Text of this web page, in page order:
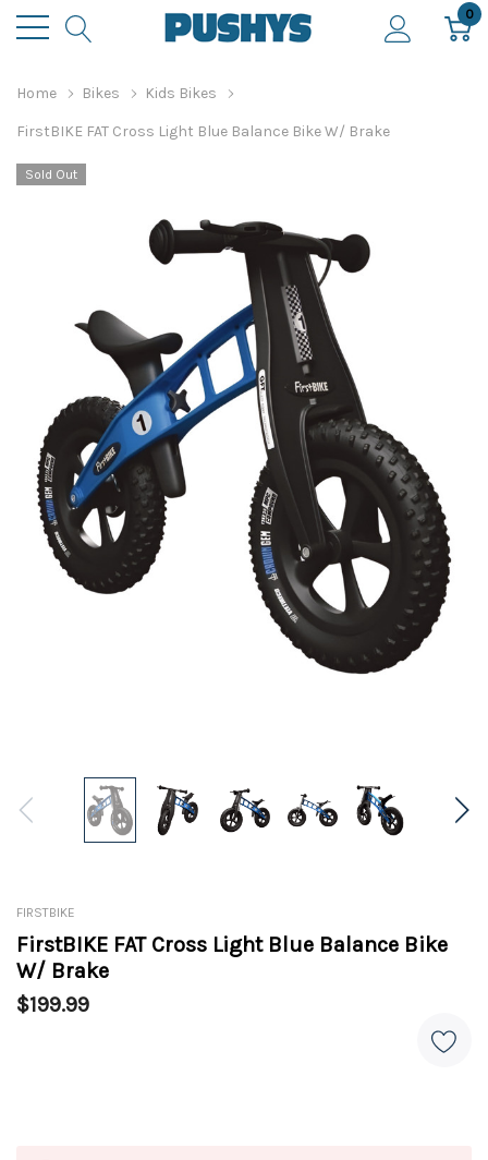
0
Home Bikes Kids Bikes
FirstBIKE FAT Cross Light Blue Balance Bike W/ Brake
Sold Out
FIRSTBIKE
FirstBIKE FAT Cross Light Blue Balance Bike
W/ Brake
$199.99